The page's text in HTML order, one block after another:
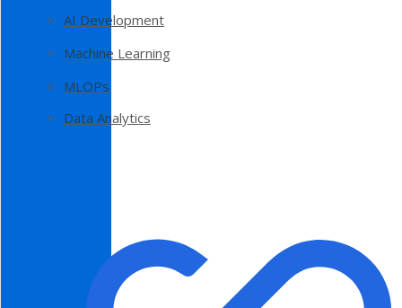
AI Development
Machine Learning
MLOPs
Data Analytics